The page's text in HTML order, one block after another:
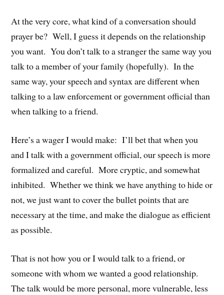
At the very core, what kind of a conversation should
prayer be? Well, I guess it depends on the relationship
you want. You don’t talk to a stranger the same way you
talk to a member of your family (hopefully). In the
same way, your speech and syntax are different when
talking to a law enforcement or government official than
when talking to a friend.
Here’s a wager I would make: I’ll bet that when you
and I talk with a government official, our speech is more
formalized and careful. More cryptic, and somewhat
inhibited. Whether we think we have anything to hide or
not, we just want to cover the bullet points that are
necessary at the time, and make the dialogue as efficient
as possible.
That is not how you or I would talk to a friend, or
someone with whom we wanted a good relationship.
The talk would be more personal, more vulnerable, less